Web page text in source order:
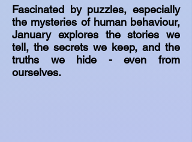
Fascinated by puzzles, especially
the mysteries of human behaviour,
January explores the stories we
tell, the secrets we keep, and the
truths we hide - even from
ourselves.